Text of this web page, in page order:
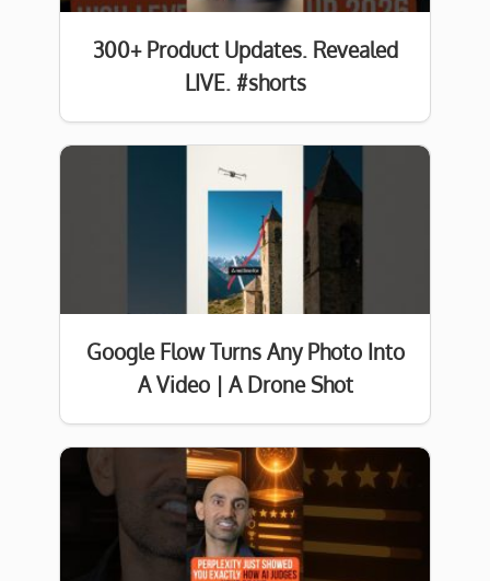
300+ Product Updates. Revealed
LIVE. #shorts
Google Flow Turns Any Photo Into
A Video | A Drone Shot